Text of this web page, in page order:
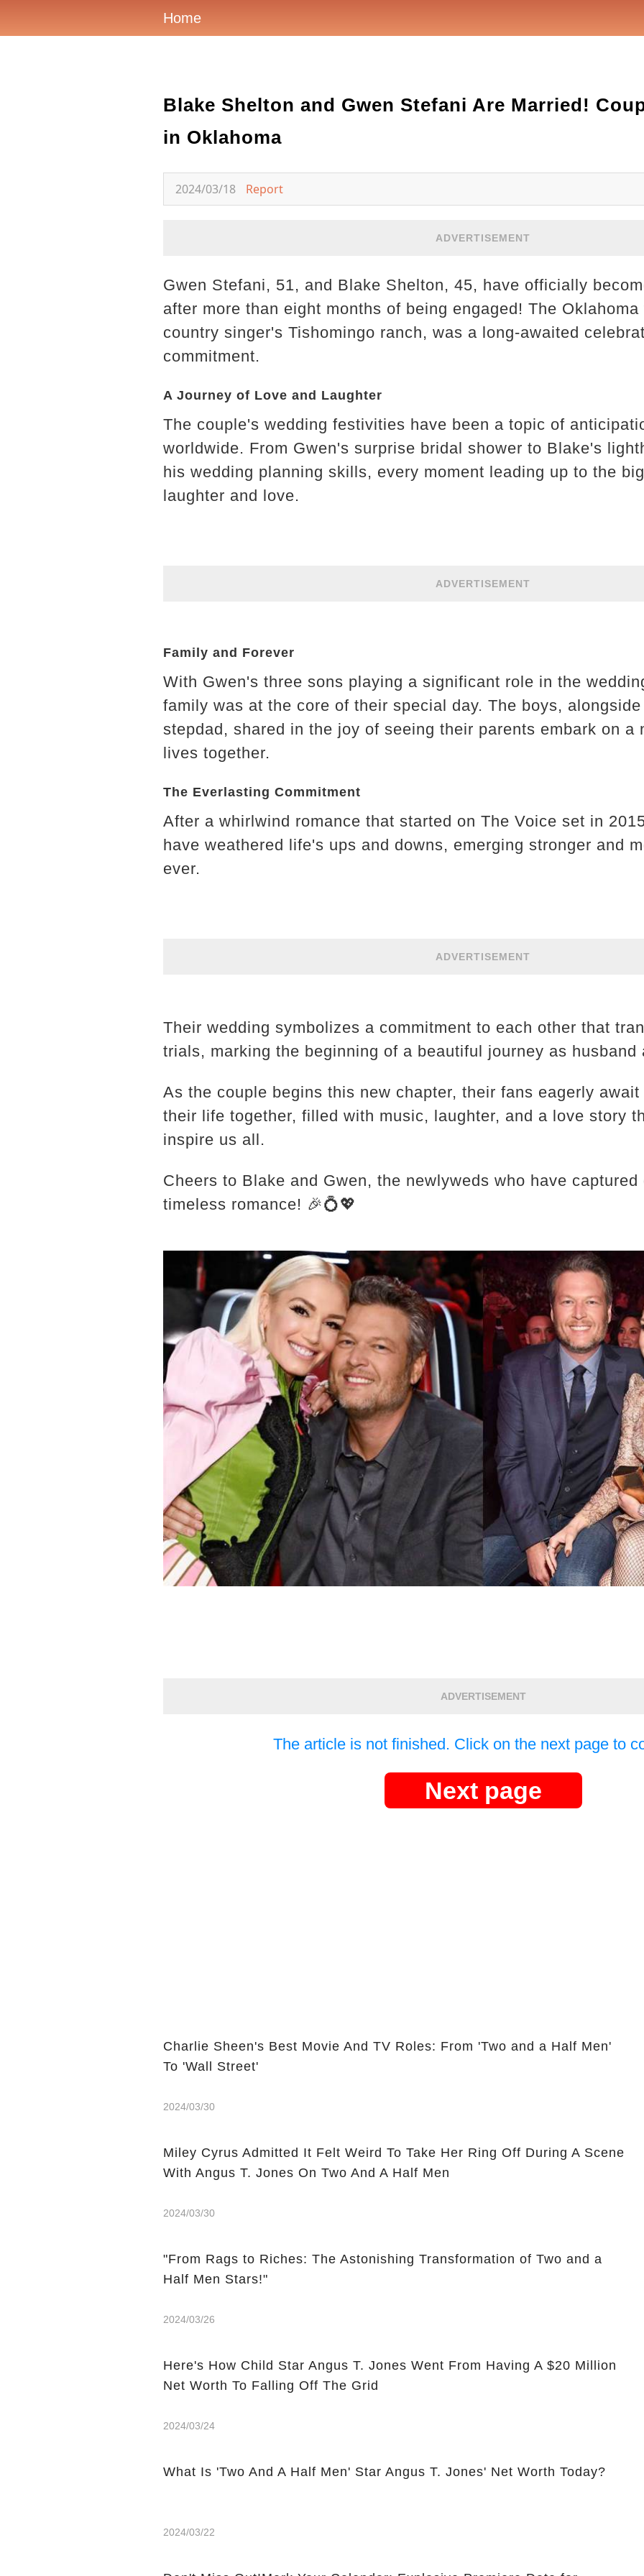
Home
Blake Shelton and Gwen Stefani Are Married!
in Oklahoma
2024/03/18 Report
ADVERTISEMENT
Gwen Stefani, 51, and Blake Shelton, 45, have officially
after more than eight months of being engaged! The
country singer's Tishomingo ranch, was a long-awaited
commitment.
A Journey of Love and Laughter
The couple's wedding festivities have been a topic of
worldwide. From Gwen's surprise bridal shower to Blake's
his wedding planning skills, every moment leading up to the
laughter and love.
ADVERTISEMENT
Family and Forever
With Gwen's three sons playing a significant role in the
family was at the core of their special day. The boys,
stepdad, shared in the joy of seeing their parents embark on a
lives together.
The Everlasting Commitment
After a whirlwind romance that started on The Voice set in
have weathered life's ups and downs, emerging stronger and
ever.
ADVERTISEMENT
Their wedding symbolizes a commitment to each other that
trials, marking the beginning of a beautiful journey as husband
As the couple begins this new chapter, their fans eagerly
their life together, filled with music, laughter, and a love story
inspire us all.
Cheers to Blake and Gwen, the newlyweds who have
timeless romance! 🎉💍💖
ADVERTISEMENT
The article is not finished. Click on the next page to
Next page
Charlie Sheen's Best Movie And TV Roles: From 'Two and a Half Men'
To 'Wall Street'
2024/03/30
Miley Cyrus Admitted It Felt Weird To Take Her Ring Off During A Scene
With Angus T. Jones On Two And A Half Men
2024/03/30
"From Rags to Riches: The Astonishing Transformation of Two and a
Half Men Stars!"
2024/03/26
Here's How Child Star Angus T. Jones Went From Having A $20 Million
Net Worth To Falling Off The Grid
2024/03/24
What Is 'Two And A Half Men' Star Angus T. Jones' Net Worth Today?
2024/03/22